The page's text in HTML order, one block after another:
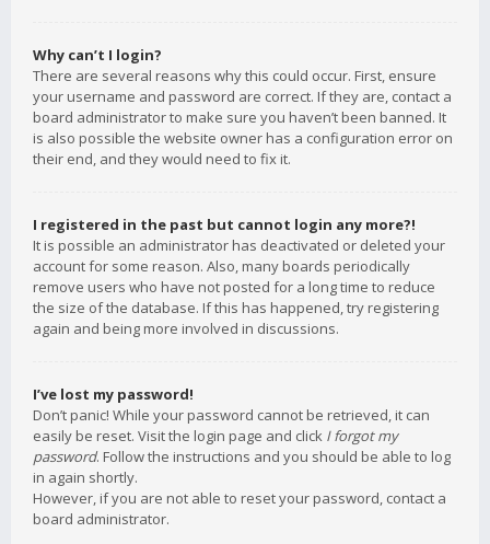
Why can’t I login?
There are several reasons why this could occur. First, ensure
your username and password are correct. If they are, contact a
board administrator to make sure you haven’t been banned. It
is also possible the website owner has a configuration error on
their end, and they would need to fix it.
I registered in the past but cannot login any more?!
It is possible an administrator has deactivated or deleted your
account for some reason. Also, many boards periodically
remove users who have not posted for a long time to reduce
the size of the database. If this has happened, try registering
again and being more involved in discussions.
I’ve lost my password!
Don’t panic! While your password cannot be retrieved, it can
easily be reset. Visit the login page and click I forgot my
password. Follow the instructions and you should be able to log
in again shortly.
However, if you are not able to reset your password, contact a
board administrator.